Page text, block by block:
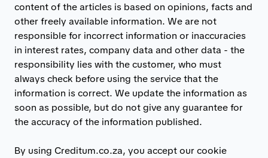
content of the articles is based on opinions, facts and
other freely available information. We are not
responsible for incorrect information or inaccuracies
in interest rates, company data and other data - the
responsibility lies with the customer, who must
always check before using the service that the
information is correct. We update the information as
soon as possible, but do not give any guarantee for
the accuracy of the information published.
By using Creditum.co.za, you accept our cookie